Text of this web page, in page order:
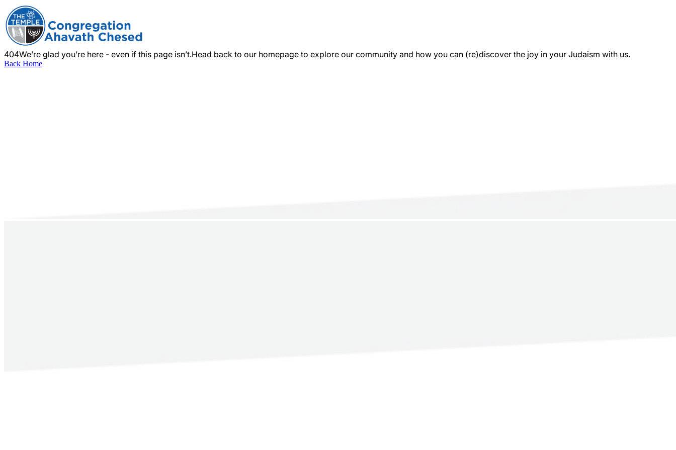
404We’re glad you’re here - even if this page isn’t.Head back to our homepage to explore our community and how you can (re)discover the joy in your Judaism with us.
Back Home